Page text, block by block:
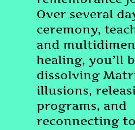
Over several
ceremony,
and
healing, you’ll
dissolving
illusions,
programs, and
reconnecting